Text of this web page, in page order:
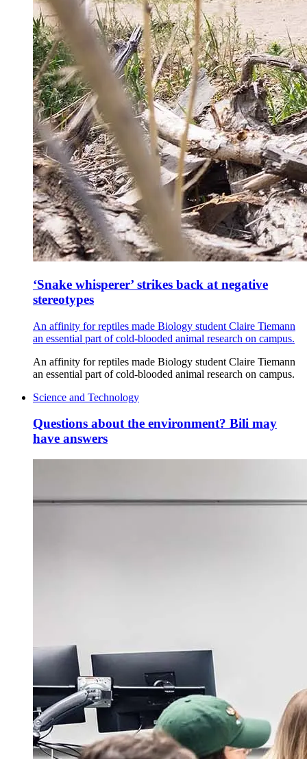
‘Snake whisperer’ strikes back at negative
stereotypes
An affinity for reptiles made Biology student Claire Tiemann
an essential part of cold-blooded animal research on campus.
An affinity for reptiles made Biology student Claire Tiemann
an essential part of cold-blooded animal research on campus.
Science and Technology
Questions about the environment? Bili may
have answers